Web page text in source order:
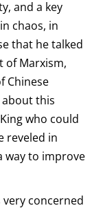
and a key
chaos, in
that he talked
of Marxism,
Chinese
this
who could
reveled in
way to improve
very concerned